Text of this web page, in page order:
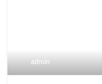
admin